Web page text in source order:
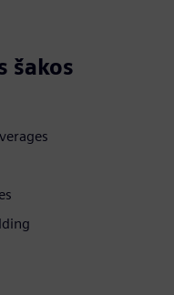
šakos